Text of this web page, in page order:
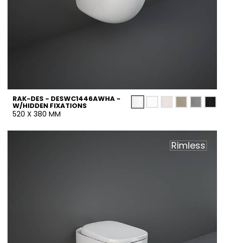
RAK-DES - DESWC1446AWHA -
W/HIDDEN FIXATIONS
520 X 380 MM
Rimless